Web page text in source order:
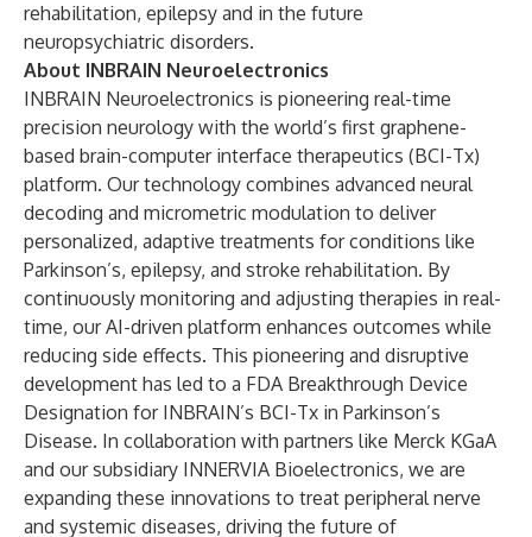
rehabilitation, epilepsy and in the future
neuropsychiatric disorders.
About INBRAIN Neuroelectronics
INBRAIN Neuroelectronics is pioneering real-time
precision neurology with the world’s first graphene-
based brain-computer interface therapeutics (BCI-Tx)
platform. Our technology combines advanced neural
decoding and micrometric modulation to deliver
personalized, adaptive treatments for conditions like
Parkinson’s, epilepsy, and stroke rehabilitation. By
continuously monitoring and adjusting therapies in real-
time, our AI-driven platform enhances outcomes while
reducing side effects. This pioneering and disruptive
development has led to a FDA Breakthrough Device
Designation for INBRAIN’s BCI-Tx in Parkinson’s
Disease. In collaboration with partners like Merck KGaA
and our subsidiary INNERVIA Bioelectronics, we are
expanding these innovations to treat peripheral nerve
and systemic diseases, driving the future of